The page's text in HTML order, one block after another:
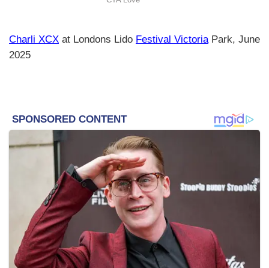
Charli XCX at Londons Lido Festival Victoria Park, June
2025